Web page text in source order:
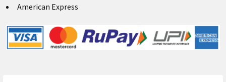
American Express